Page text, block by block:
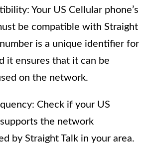
Your US Cellular phone’s
be compatible with Straight
is a unique identifier for
it ensures that it can be
on the network.
Check if your US
the network
by Straight Talk in your area.